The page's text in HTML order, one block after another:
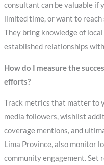
consultant can be valuable if
limited time, or want to reach
They bring knowledge of
established relationships
How do I measure the
efforts?
Track metrics that matter to
media followers, wishlist
coverage mentions, and
Lima Province, also monitor
community engagement. Set